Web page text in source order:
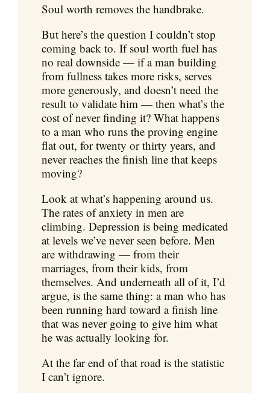
Soul worth removes the handbrake.
But here’s the question I couldn’t stop
coming back to. If soul worth fuel has
no real downside — if a man building
from fullness takes more risks, serves
more generously, and doesn’t need the
result to validate him — then what’s the
cost of never finding it? What happens
to a man who runs the proving engine
flat out, for twenty or thirty years, and
never reaches the finish line that keeps
moving?
Look at what’s happening around us.
The rates of anxiety in men are
climbing. Depression is being medicated
at levels we’ve never seen before. Men
are withdrawing — from their
marriages, from their kids, from
themselves. And underneath all of it, I’d
argue, is the same thing: a man who has
been running hard toward a finish line
that was never going to give him what
he was actually looking for.
At the far end of that road is the statistic
I can’t ignore.